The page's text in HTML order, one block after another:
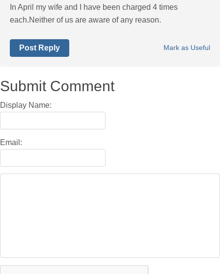
In April my wife and I have been charged 4 times
each.Neither of us are aware of any reason.
Mark as Useful
Post Reply
Submit Comment
Display Name:
Email: